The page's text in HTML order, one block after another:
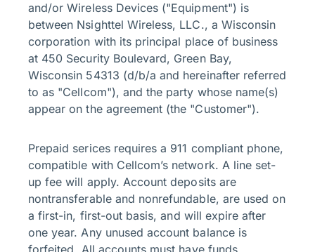
and/or Wireless Devices ("Equipment") is
between Nsighttel Wireless, LLC., a Wisconsin
corporation with its principal place of business
at 450 Security Boulevard, Green Bay,
Wisconsin 54313 (d/b/a and hereinafter referred
to as "Cellcom"), and the party whose name(s)
appear on the agreement (the "Customer").
Prepaid serices requires a 911 compliant phone,
compatible with Cellcom’s network. A line set-
up fee will apply. Account deposits are
nontransferable and nonrefundable, are used on
a first-in, first-out basis, and will expire after
one year. Any unused account balance is